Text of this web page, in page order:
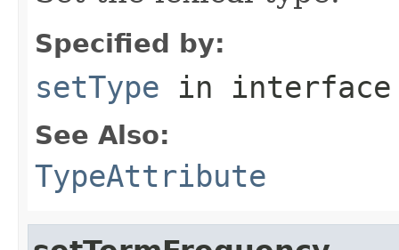
Specified by:
setType in
See Also:
TypeAttribute